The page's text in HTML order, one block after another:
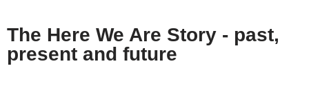
The Here We Are Story - past,
present and future